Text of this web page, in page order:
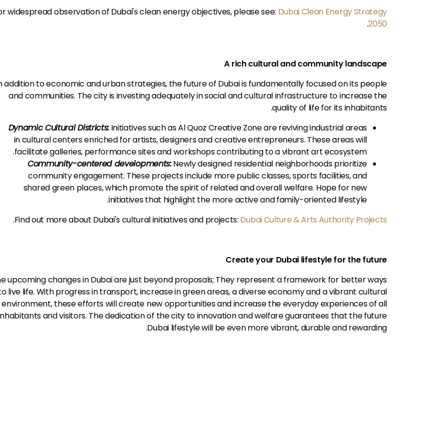
widespread observation of Dubai's clean energy objectives, please see: Dubai Clean Energy Strategy
2050
.
A rich cultural and community landscape
addition to economic and urban strategies, the future of Dubai is fundamentally focused on its people
and communities. The city is investing adequately in social and cultural infrastructure to increase the
quality of life for its inhabitants.
Dynamic Cultural Districts: Initiatives such as Al Quoz Creative Zone are reviving industrial areas
in cultural centers enriched for artists, designers and creative entrepreneurs. These areas will
facilitate galleries, performance sites and workshops contributing to a vibrant art ecosystem.
Community-centered developments:Newly designed residential neighborhoods prioritize
community engagement. These projects include more public classes, sports facilities, and
shared green places, which promote the spirit of related and overall welfare. Hope for new
initiatives that highlight the more active and family-oriented lifestyle.
Find out more about Dubai's cultural initiatives and projects: Dubai Culture & Arts Authority Projects
.
Create your Dubai lifestyle for the future
upcoming changes in Dubai are just beyond proposals; They represent a framework for better ways
live life. With progress in transport, increase in green areas, a diverse economy and a vibrant cultural
environment, these efforts will create new opportunities and increase the everyday experiences of all
and visitors. The dedication of the city to innovation and welfare guarantees that the future
Dubai lifestyle will be even more vibrant, durable and rewarding.